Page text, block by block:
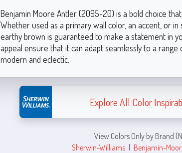
Benjamin Moore Antler (2095-20) is a bold choice
Whether used as a primary wall color, an accent, or
earthy brown is guaranteed to make a statement in
appeal ensure that it can adapt seamlessly to a
modern and eclectic.
Explore All Color
View Colors Only by Brand
Sherwin-Williams | Benjamin-